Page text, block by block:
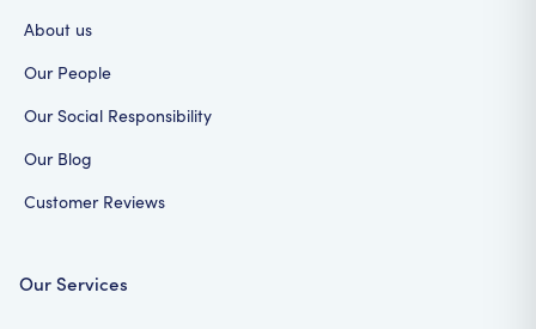
About us
Our People
Our Social Responsibility
Our Blog
Customer Reviews
Our Services